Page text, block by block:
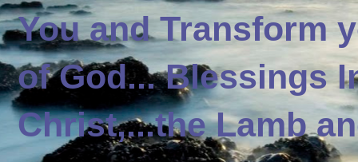
You and Transform
of God... Blessings
Christ,...the Lamb